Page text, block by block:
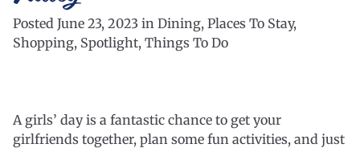
Posted June 23, 2023 in Dining, Places To Stay,
Shopping, Spotlight, Things To Do
A girls’ day is a fantastic chance to get your
girlfriends together, plan some fun activities, and just